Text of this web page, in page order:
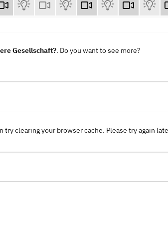
Gesellschaft?. Do you want to see more?
clearing your browser cache. Please try again